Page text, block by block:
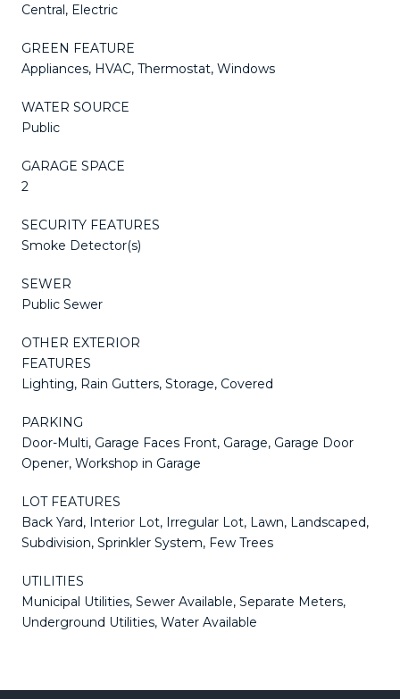
Central, Electric
GREEN FEATURE
Appliances, HVAC, Thermostat, Windows
WATER SOURCE
Public
GARAGE SPACE
2
SECURITY FEATURES
Smoke Detector(s)
SEWER
Public Sewer
OTHER EXTERIOR
FEATURES
Lighting, Rain Gutters, Storage, Covered
PARKING
Door-Multi, Garage Faces Front, Garage, Garage Door
Opener, Workshop in Garage
LOT FEATURES
Back Yard, Interior Lot, Irregular Lot, Lawn, Landscaped,
Subdivision, Sprinkler System, Few Trees
UTILITIES
Municipal Utilities, Sewer Available, Separate Meters,
Underground Utilities, Water Available